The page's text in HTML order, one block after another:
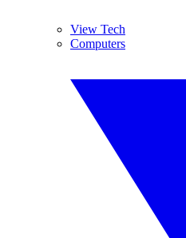
View Tech
Computers